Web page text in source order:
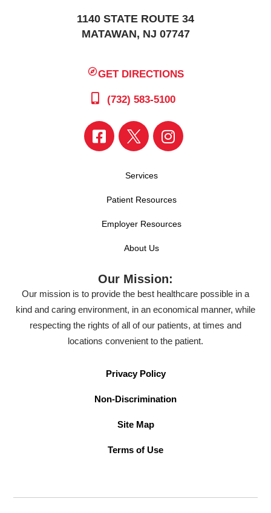
1140 STATE ROUTE 34
MATAWAN, NJ 07747
GET DIRECTIONS
(732) 583-5100
Services
Patient Resources
Employer Resources
About Us
Our Mission:
Our mission is to provide the best healthcare possible in a
kind and caring environment, in an economical manner, while
respecting the rights of all of our patients, at times and
locations convenient to the patient.
Privacy Policy
Non-Discrimination
Site Map
Terms of Use